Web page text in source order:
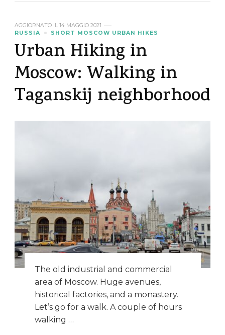
AGGIORNATO IL 14 MAGGIO 2021
RUSSIA
SHORT MOSCOW URBAN HIKES
Urban Hiking in
Moscow: Walking in
Taganskij neighborhood
The old industrial and commercial
area of Moscow. Huge avenues,
historical factories, and a monastery.
Let’s go for a walk. A couple of hours
walking …